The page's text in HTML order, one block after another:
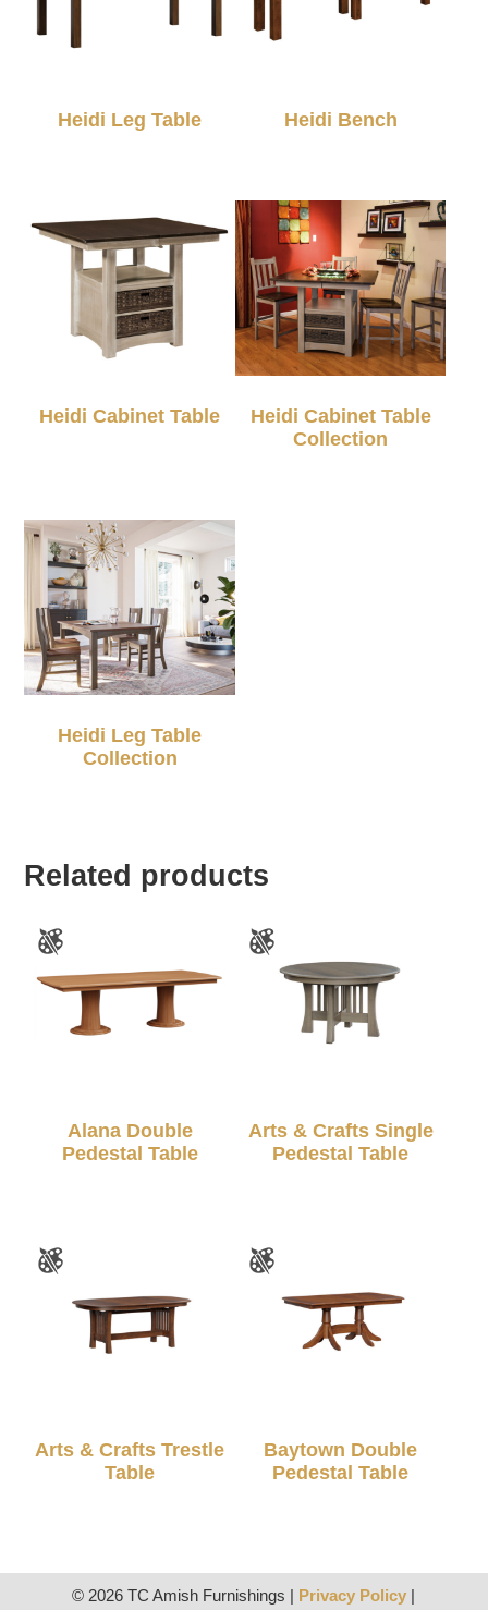
Heidi Leg Table Heidi Bench
Heidi Cabinet Table
Heidi Cabinet Table
Collection
Heidi Leg Table
Collection
Related products
Alana Double
Pedestal Table
Arts & Crafts Single
Pedestal Table
Arts & Crafts Trestle
Table
Baytown Double
Pedestal Table
© 2026 TC Amish Furnishings | Privacy Policy |